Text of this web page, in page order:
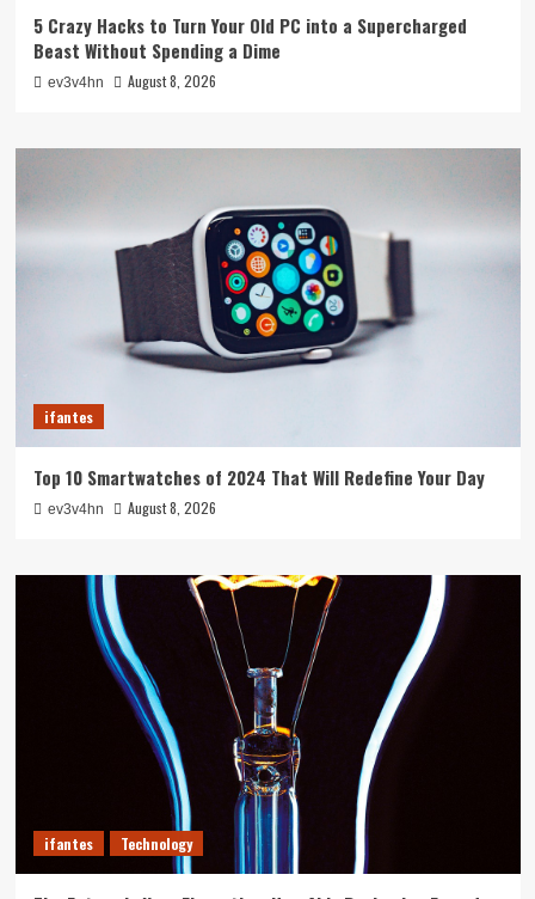
5 Crazy Hacks to Turn Your Old PC into a Supercharged
Beast Without Spending a Dime
ev3v4hn August 8, 2026
ifantes
Top 10 Smartwatches of 2024 That Will Redefine Your Day
ev3v4hn August 8, 2026
ifantes Technology